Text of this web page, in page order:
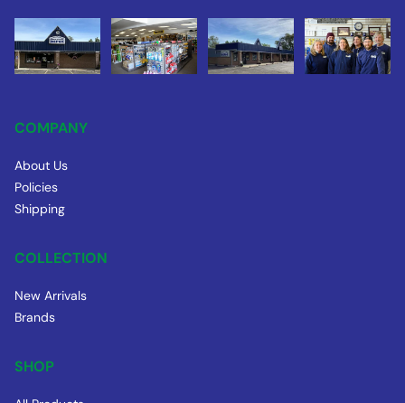
COMPANY
About Us
Policies
Shipping
COLLECTION
New Arrivals
Brands
SHOP